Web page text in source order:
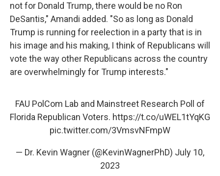
not for Donald Trump, there would be no Ron
DeSantis," Amandi added. "So as long as Donald
Trump is running for reelection in a party that is in
his image and his making, I think of Republicans will
vote the way other Republicans across the country
are overwhelmingly for Trump interests."
FAU PolCom Lab and Mainstreet Research Poll of
Florida Republican Voters. https://t.co/uWEL1tYqKG
pic.twitter.com/3VmsvNFmpW
— Dr. Kevin Wagner (@KevinWagnerPhD) July 10,
2023